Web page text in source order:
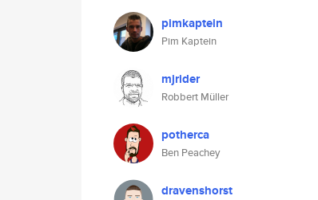
pimkaptein
Pim Kaptein
mjrider
Robbert Müller
potherca
Ben Peachey
dravenshorst